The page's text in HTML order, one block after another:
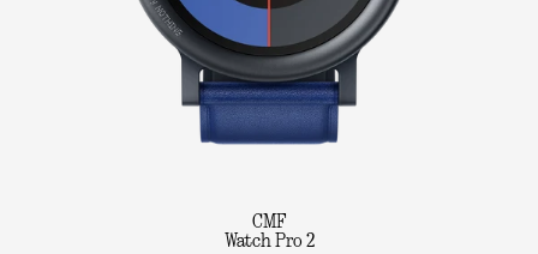
CMF
Watch Pro 2